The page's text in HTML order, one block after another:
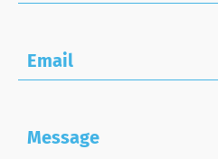
Email
Message